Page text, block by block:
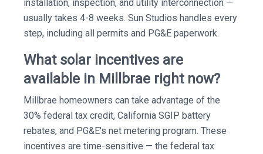
installation, inspection, and utility interconnection —
usually takes 4-8 weeks. Sun Studios handles every
step, including all permits and PG&E paperwork.
What solar incentives are
available in Millbrae right now?
Millbrae homeowners can take advantage of the
30% federal tax credit, California SGIP battery
rebates, and PG&E's net metering program. These
incentives are time-sensitive — the federal tax